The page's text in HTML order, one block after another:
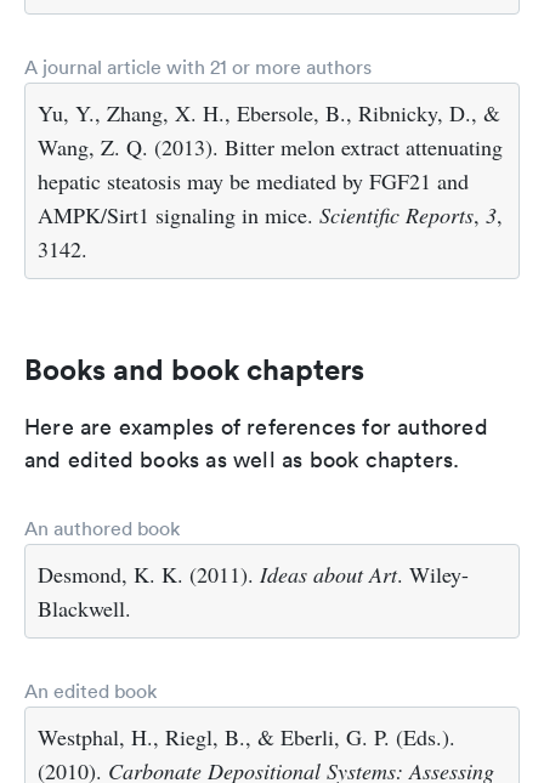
A journal article with 21 or more authors
Yu, Y., Zhang, X. H., Ebersole, B., Ribnicky, D., &
Wang, Z. Q. (2013). Bitter melon extract attenuating
hepatic steatosis may be mediated by FGF21 and
AMPK/Sirt1 signaling in mice. Scientific Reports, 3,
3142.
Books and book chapters
Here are examples of references for authored
and edited books as well as book chapters.
An authored book
Desmond, K. K. (2011). Ideas about Art. Wiley-
Blackwell.
An edited book
Westphal, H., Riegl, B., & Eberli, G. P. (Eds.).
(2010). Carbonate Depositional Systems: Assessing